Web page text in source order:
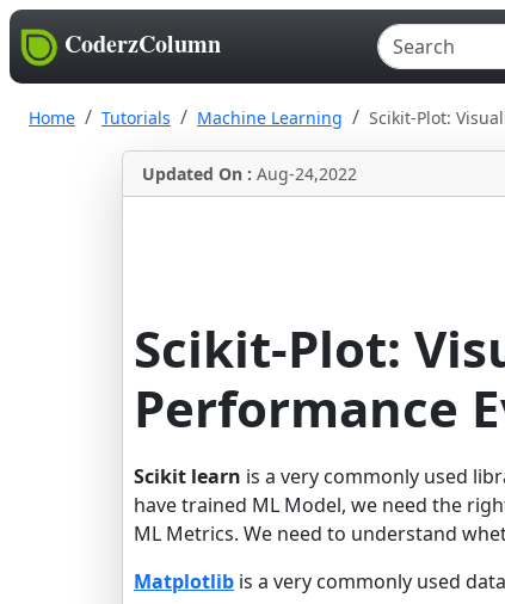
CoderzColumn
Home Tutorials Machine Learning Scikit-Plot:
Updated On : Aug-24,2022
Scikit-Plot:
Performance
Scikit learn is a very commonly used
have trained ML Model, we need the
ML Metrics. We need to understand
Matplotlib is a very commonly used